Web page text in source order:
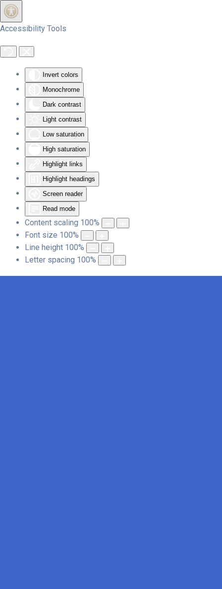
Accessibility Tools
Invert colors
Monochrome
Dark contrast
Light contrast
Low saturation
High saturation
Highlight links
Highlight headings
Screen reader
Read mode
Content scaling 100%
Font size 100%
Line height 100%
Letter spacing 100%
Skip to main content